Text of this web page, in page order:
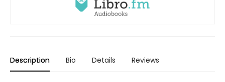
Description Bio Details Reviews